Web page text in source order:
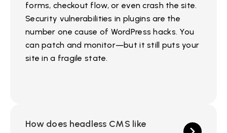
forms, checkout flow, or even crash the site.
Security vulnerabilities in plugins are the
number one cause of WordPress hacks. You
can patch and monitor—but it still puts your
site in a fragile state.
How does headless CMS like